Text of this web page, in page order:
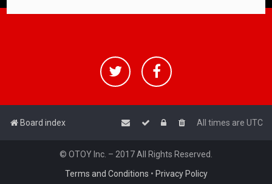
Board index All times are UTC
© OTOY Inc. – 2017 All Rights Reserved.
Terms and Conditions • Privacy Policy